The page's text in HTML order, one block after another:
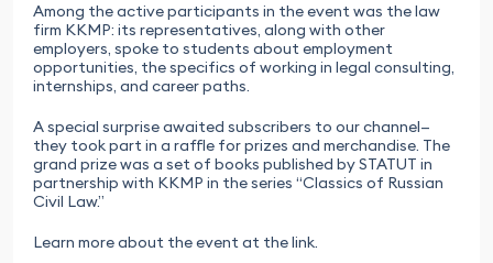
Among the active participants in the event was the law
firm KKMP: its representatives, along with other
employers, spoke to students about employment
opportunities, the specifics of working in legal consulting,
internships, and career paths.
A special surprise awaited subscribers to our channel—
they took part in a raffle for prizes and merchandise. The
grand prize was a set of books published by STATUT in
partnership with KKMP in the series “Classics of Russian
Civil Law.”
Learn more about the event at the link.